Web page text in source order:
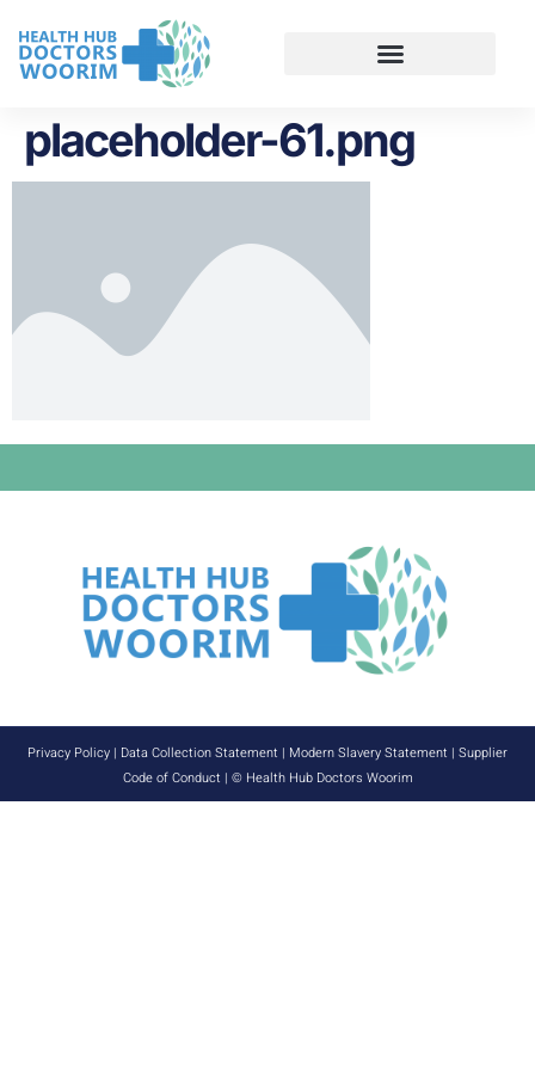
placeholder-61.png
Privacy Policy | Data Collection Statement | Modern Slavery Statement | Supplier
Code of Conduct | © Health Hub Doctors Woorim